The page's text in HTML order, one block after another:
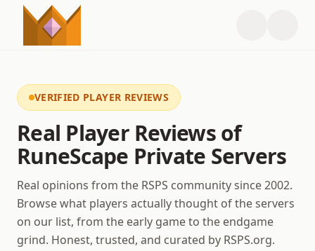
VERIFIED PLAYER REVIEWS
Real Player Reviews of
RuneScape Private Servers
Real opinions from the RSPS community since 2002.
Browse what players actually thought of the servers
on our list, from the early game to the endgame
grind. Honest, trusted, and curated by RSPS.org.